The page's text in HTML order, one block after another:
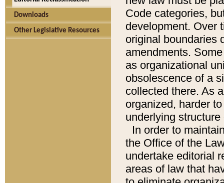
Downloads
Other Legislative Resources
Code categories,
development. Over
original boundaries
amendments.
as organizational
obsolescence of a
collected there. As
organized, harder
underlying
In order to
the Office of the
undertake editorial
areas of law that